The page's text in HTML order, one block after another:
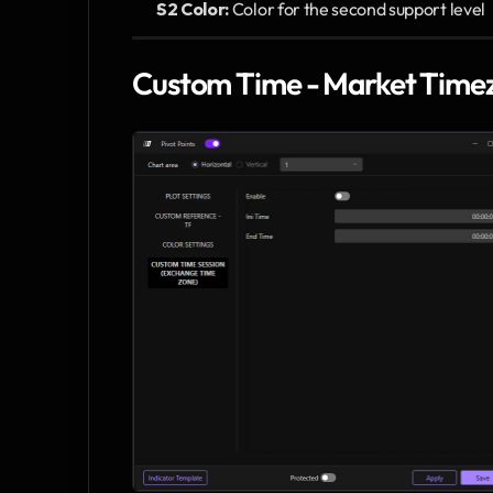
S2 Color: Color for the second support level
Custom Time - Market